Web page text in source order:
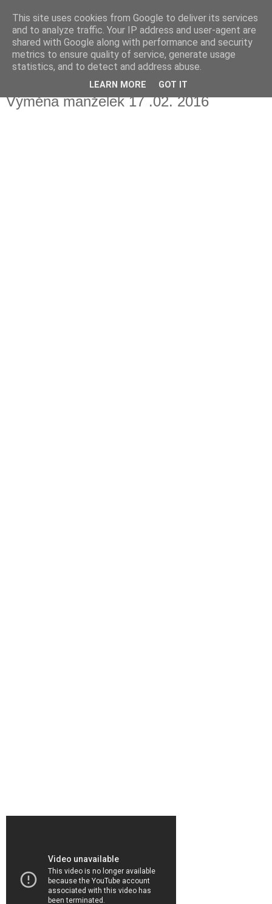
Fakečlánky
Věř všemu co tady vidíš.
pátek 5. dubna 2019
Výměna manželek 17 .02. 2016
This site uses cookies from Google to deliver its services
and to analyze traffic. Your IP address and user-agent are
shared with Google along with performance and security
metrics to ensure quality of service, generate usage
statistics, and to detect and address abuse.
LEARN MORE GOT IT